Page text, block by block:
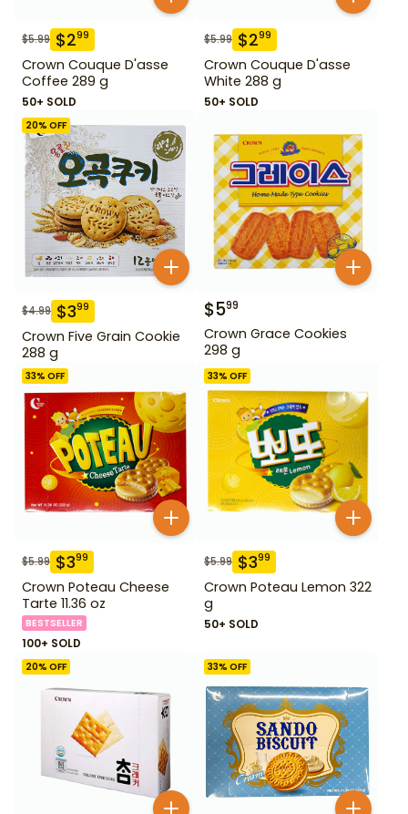
$5.99 $299
Crown Couque D'asse
Coffee 289 g
50+ SOLD
$5.99 $299
Crown Couque D'asse
White 288 g
50+ SOLD
20% OFF
$4.99 $399
Crown Five Grain Cookie
288 g
$599
Crown Grace Cookies
298 g
33% OFF
$5.99 $399
Crown Poteau Cheese
Tarte 11.36 oz
BESTSELLER
100+ SOLD
33% OFF
$5.99 $399
Crown Poteau Lemon 322
g
50+ SOLD
20% OFF 33% OFF